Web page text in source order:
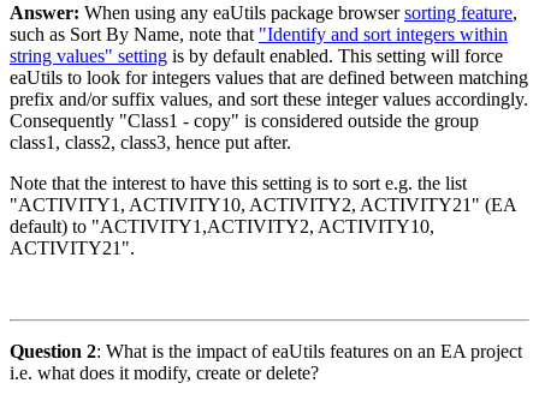
Answer: When using any eaUtils package browsersorting feature,
such as Sort By Name, note that "Identify and sort integers within
string values" setting is by default enabled. This setting will force
eaUtils to look for integers values that are defined between matching
prefix and/or suffix values, and sort these integer values accordingly.
Consequently "Class1 - copy" is considered outside the group
class1, class2, class3, hence put after.
Note that the interest to have this setting is to sort e.g. the list
"ACTIVITY1, ACTIVITY10, ACTIVITY2, ACTIVITY21" (EA
default) to "ACTIVITY1,ACTIVITY2, ACTIVITY10,
ACTIVITY21".
Question 2: What is the impact of eaUtils features on an EA project
i.e. what does it modify, create or delete?